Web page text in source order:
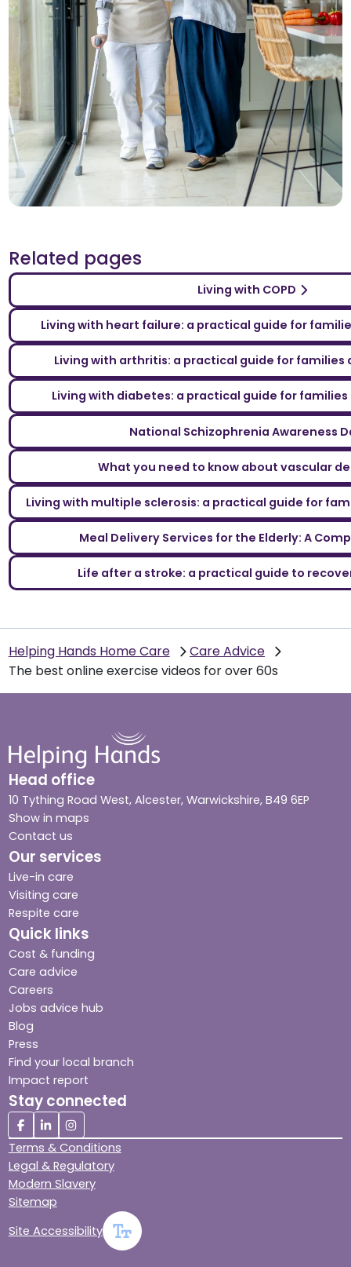
Related pages
Living with COPD
Living with heart failure: a practical guide for
Living with arthritis: a practical guide for families
Living with diabetes: a practical guide for families
National Schizophrenia Awareness
What you need to know about vascular
Living with multiple sclerosis: a practical guide for
Meal Delivery Services for the Elderly: A
Life after a stroke: a practical guide to
Helping Hands Home Care
Care Advice
The best online exercise videos for over 60s
Head office
10 Tything Road West, Alcester, Warwickshire, B49 6EP
Show in maps
Contact us
Our services
Live-in care
Visiting care
Respite care
Quick links
Cost & funding
Care advice
Careers
Jobs advice hub
Blog
Press
Find your local branch
Impact report
Stay connected
Terms & Conditions
Legal & Regulatory
Modern Slavery
Sitemap
Site Accessibility